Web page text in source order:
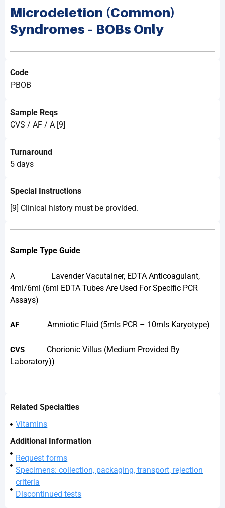
Microdeletion (common)
Syndromes – BOBs Only
Code
PBOB
Sample Reqs
CVS / AF / A [9]
Turnaround
5 days
Special Instructions
[9] Clinical history must be provided.
Sample Type Guide
A Lavender Vacutainer, EDTA Anticoagulant,
4ml/6ml (6ml EDTA Tubes Are Used For Specific PCR
Assays)
AF Amniotic Fluid (5mls PCR – 10mls Karyotype)
CVS Chorionic Villus (medium Provided By
Laboratory))
Related Specialties
Vitamins
Additional Information
Request forms
Specimens: collection, packaging, transport, rejection
criteria
Discontinued tests